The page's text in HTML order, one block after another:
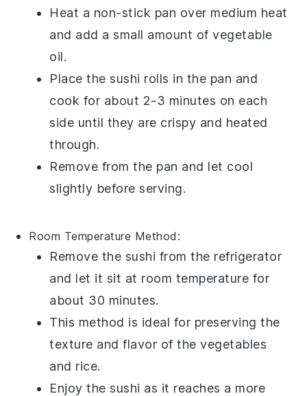
Heat a non-stick pan over medium heat
and add a small amount ofvegetable
oil.
Place the sushi rolls in the pan and
cook for about 2-3 minutes on each
side until they are crispy and heated
through.
Remove from the pan and let cool
slightly before serving.
Room Temperature Method:
Remove the sushi from the refrigerator
and let it sit at room temperature for
about 30 minutes.
This method is ideal for preserving the
texture and flavor of thevegetables
and rice.
Enjoy the sushi as it reaches a more